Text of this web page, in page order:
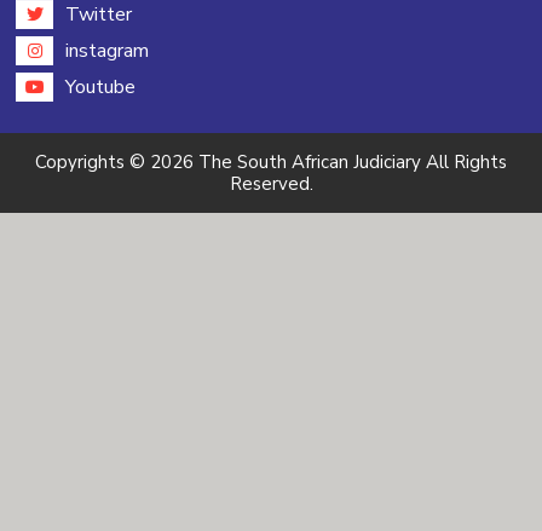
Twitter
instagram
Youtube
Copyrights © 2026 The South African Judiciary All Rights
Reserved.